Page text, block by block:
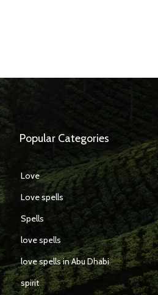
Popular Categories
Love
Love spells
Spells
love spells
love spells in Abu Dhabi
spirit